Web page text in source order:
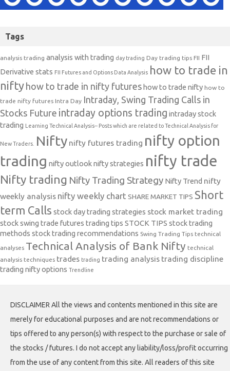
Tags
analysis trading analysis with trading day trading Day trading tips FII FII
Derivative stats FII Futures and Options Data Analysis how to trade in
nifty how to trade in nifty futures how to trade nifty how to
trade nifty futures Intra Day Intraday, Swing Trading Calls in
Stocks Future intraday options trading intraday stock
trading Learning Technical Analysis-- Posts which are related to Technical Analysis for
New Traders. Nifty nifty futures trading nifty option
trading nifty outlooknifty strategies nifty trade
Nifty trading Nifty Trading Strategy Nifty Trend nifty
weekly analysis nifty weekly chart SHARE MARKET TIPS Short
term Calls stock day trading strategies stock market trading
stock swing trade futures trading tips STOCK TIPS stock trading
methods stock trading recommendations Swing Trading Tips technical
analyses Technical Analysis of Bank Nifty technical
analysis techniques trades trading trading analysis trading discipline
trading nifty options Trendline
DISCLAIMER All the views and contents mentioned in this site are
merely for educational purposes and are not recommendations or
tips offered to any person(s) with respect to the purchase or sale of
the stocks / futures. I do not accept any liability/loss/profit occurring
from the use of any content from this site. All readers of this site